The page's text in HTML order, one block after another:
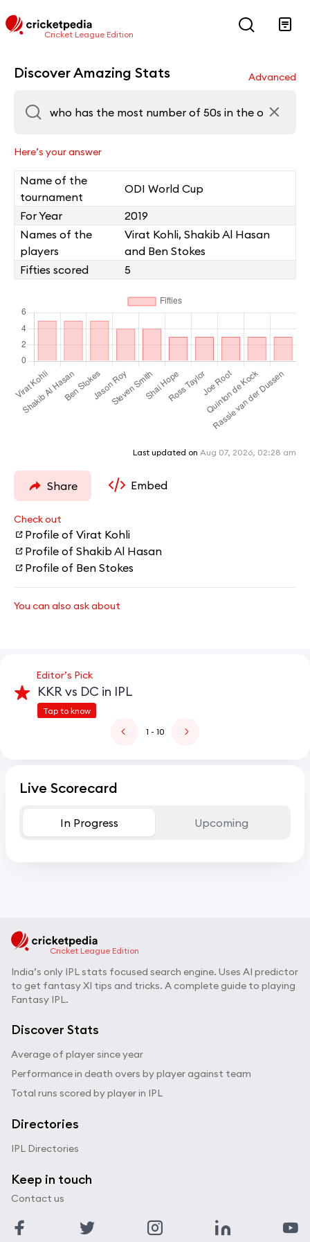
Cricket League Edition
Discover Amazing Stats Advanced
Here’s your answer
Name of the
tournament
ODI World Cup
For Year
2019
Names of the
players
Virat Kohli, Shakib Al Hasan
and Ben Stokes
Fifties scored
5
Last updated on Aug 07, 2026, 02:28 am
Share Embed
Check out
Profile of Virat Kohli
Profile of Shakib Al Hasan
Profile of Ben Stokes
You can also ask about
Editor’s Pick
KKR vs DC in IPL
Tap to know
1 - 10
Live Scorecard
In Progress Upcoming
Cricket League Edition
India’s only IPL stats focused search engine. Uses AI predictor
to get fantasy XI tips and tricks. A complete guide to playing
Fantasy IPL.
Discover Stats
Average of player since year
Performance in death overs by player against team
Total runs scored by player in IPL
Directories
IPL Directories
Keep in touch
Contact us